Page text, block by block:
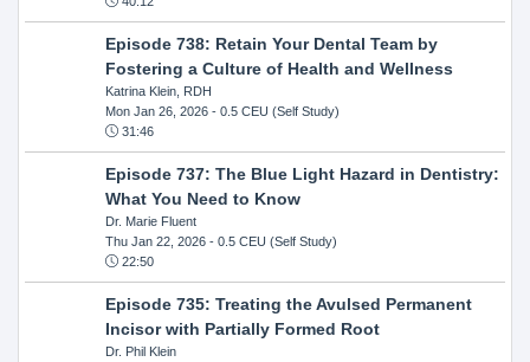
Episode 738: Retain Your Dental Team by
Fostering a Culture of Health and Wellness
Katrina Klein, RDH
Mon Jan 26, 2026- 0.5 CEU (Self Study)
31:46
Episode 737: The Blue Light Hazard in Dentistry:
What You Need to Know
Dr. Marie Fluent
Thu Jan 22, 2026- 0.5 CEU (Self Study)
22:50
Episode 735: Treating the Avulsed Permanent
Incisor with Partially Formed Root
Dr. Phil Klein